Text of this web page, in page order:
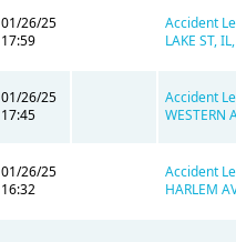
01/26/25
17:59
Accident
LAKE ST,
01/26/25
17:45
Accident
WESTERN
01/26/25
16:32
Accident
HARLEM